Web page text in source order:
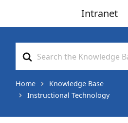
Intranet
For
Home
Knowledge Base
Instructional Technology